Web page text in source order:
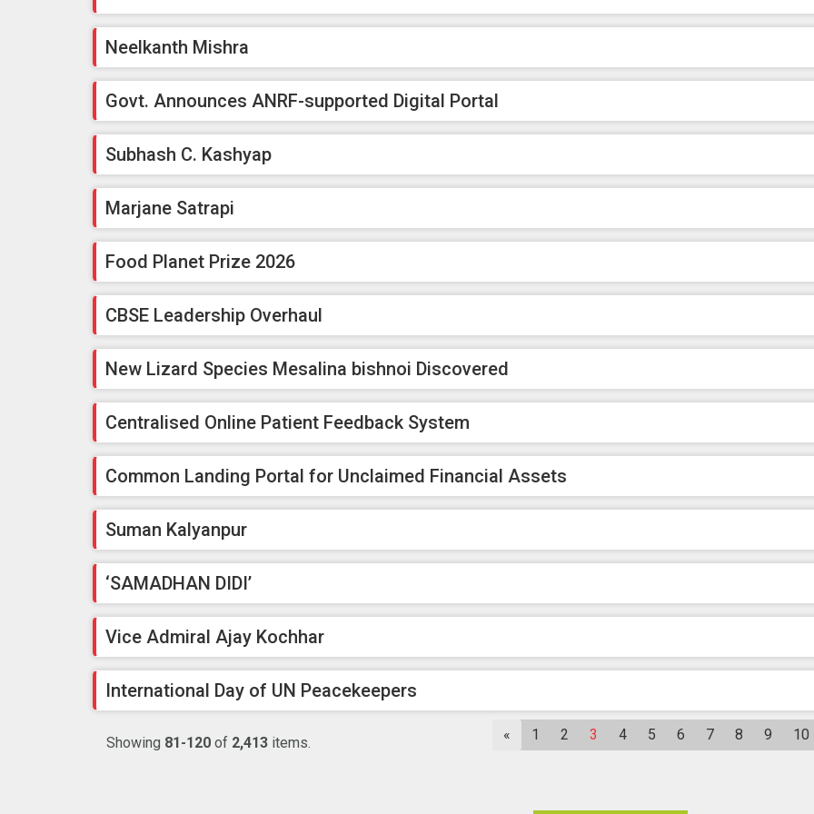
Neelkanth Mishra
Govt. Announces ANRF-supported Digital Portal
Subhash C. Kashyap
Marjane Satrapi
Food Planet Prize 2026
CBSE Leadership Overhaul
New Lizard Species Mesalina bishnoi Discovered
Centralised Online Patient Feedback System
Common Landing Portal for Unclaimed Financial Assets
Suman Kalyanpur
‘SAMADHAN DIDI’
Vice Admiral Ajay Kochhar
International Day of UN Peacekeepers
Showing 81-120 of 2,413 items. « 1 2 3 4 5 6 7 8 9 10